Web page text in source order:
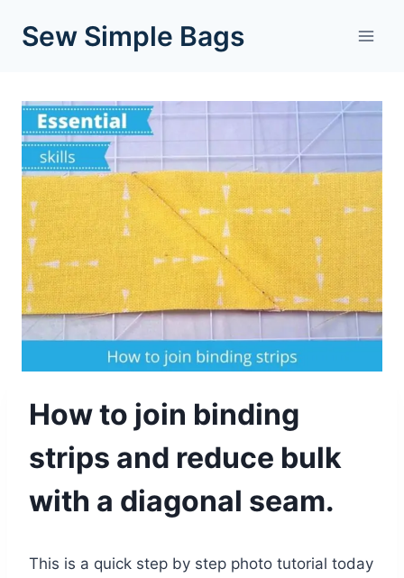
Sew Simple Bags
How to join binding
strips and reduce bulk
with a diagonal seam.
This is a quick step by step photo tutorial today